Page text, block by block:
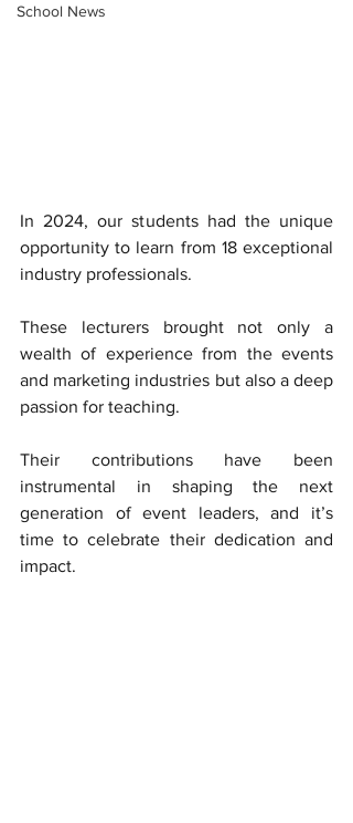
School News
In 2024, our students had the unique
opportunity to learn from 18 exceptional
industry professionals.
These lecturers brought not only a
wealth of experience from the events
and marketing industries but also a deep
passion for teaching.
Their contributions have been
instrumental in shaping the next
generation of event leaders, and it’s
time to celebrate their dedication and
impact.